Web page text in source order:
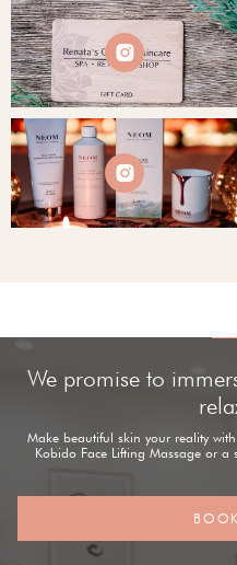


We promise to
Make beautiful skin your reality
Kobido Face Lifting Massage or a